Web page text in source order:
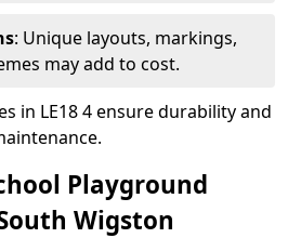
: Unique layouts, markings,
may add to cost.
in LE18 4 ensure durability and
Playground
Wigston